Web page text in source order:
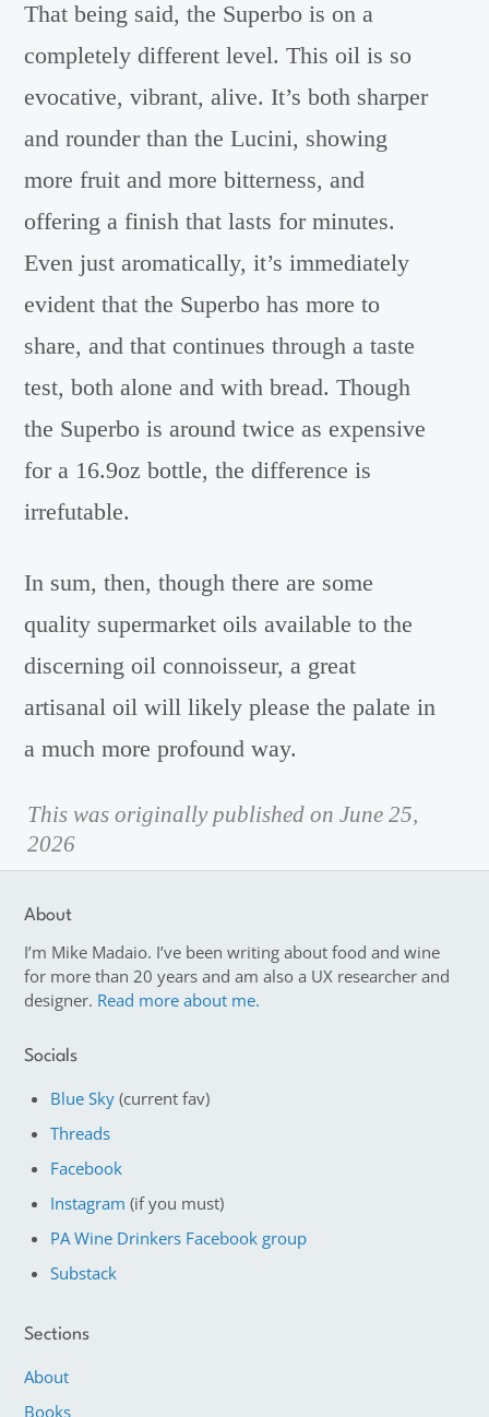
That being said, the Superbo is on a
completely different level. This oil is so
evocative, vibrant, alive. It’s both sharper
and rounder than the Lucini, showing
more fruit and more bitterness, and
offering a finish that lasts for minutes.
Even just aromatically, it’s immediately
evident that the Superbo has more to
share, and that continues through a taste
test, both alone and with bread. Though
the Superbo is around twice as expensive
for a 16.9oz bottle, the difference is
irrefutable.
In sum, then, though there are some
quality supermarket oils available to the
discerning oil connoisseur, a great
artisanal oil will likely please the palate in
a much more profound way.
This was originally published on June 25,
2026
About
I’m Mike Madaio. I’ve been writing about food and wine
for more than 20 years and am also a UX researcher and
designer. Read more about me.
Socials
Blue Sky (current fav)
Threads
Facebook
Instagram (if you must)
PA Wine Drinkers Facebook group
Substack
Sections
About
Books